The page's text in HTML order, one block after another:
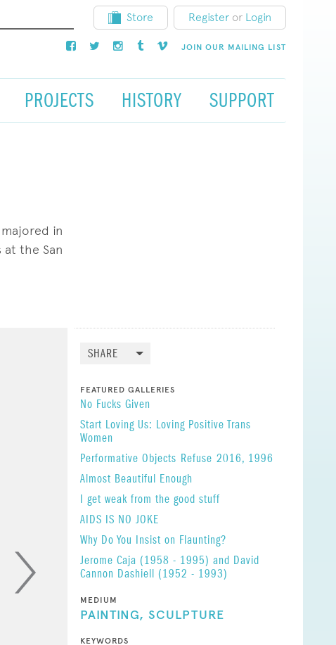
Store Register or Login
JOIN OUR MAILING LIST
PROJECTS HISTORY SUPPORT
in
the San
that
from
work is
SHARE
FEATURED GALLERIES
No Fucks Given
Start Loving Us: Loving Positive Trans
Women
Performative Objects Refuse 2016, 1996
Almost Beautiful Enough
I get weak from the good stuff
AIDS IS NO JOKE
Why Do You Insist on Flaunting?
Jerome Caja (1958 - 1995) and David
Cannon Dashiell (1952 - 1993)
MEDIUM
PAINTING, SCULPTURE
KEYWORDS